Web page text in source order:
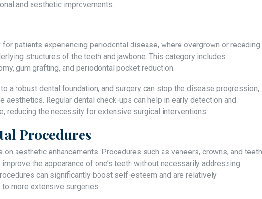
and aesthetic improvements.
for patients experiencing periodontal disease, where overgrown or receding
structures of the teeth and jawbone. This category includes
gum grafting, and periodontal pocket reduction.
a robust dental foundation, and surgery can stop the disease progression,
aesthetics. Regular dental check-ups can help in early detection and
reducing the necessity for extensive surgical interventions.
Procedures
aesthetic enhancements. Procedures such as veneers, crowns, and teeth
the appearance of one’s teeth without necessarily addressing
can significantly boost self-esteem and are relatively
more extensive surgeries.